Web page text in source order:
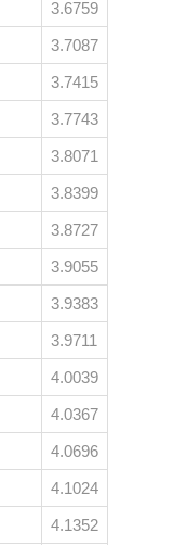
3.6759
3.7087
3.7415
3.7743
3.8071
3.8399
3.8727
3.9055
3.9383
3.9711
4.0039
4.0367
4.0696
4.1024
4.1352